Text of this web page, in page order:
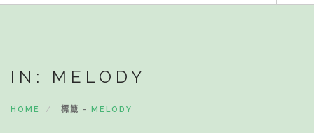
USR團隊USR TEAM
IN: MELODY
HOME 標籤 - MELODY